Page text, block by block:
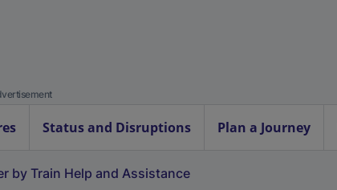
Status and Disruptions Plan a Journey
by Train Help and Assistance